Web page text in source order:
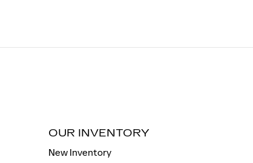
OUR INVENTORY
New Inventory